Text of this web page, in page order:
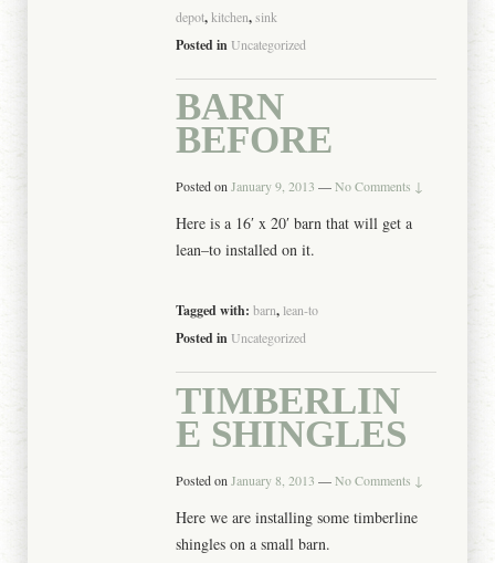
depot,kitchen,sink
Posted in Uncategorized
BARN
BEFORE
Posted onJanuary 9, 2013 — No Comments ↓
Here is a 16′ x 20′ barn that will get a
lean–to installed on it.
Tagged with:barn, lean-to
Posted in Uncategorized
TIMBERLIN
E SHINGLES
Posted onJanuary 8, 2013 — No Comments ↓
Here we are installing some timberline
shingles on a small barn.